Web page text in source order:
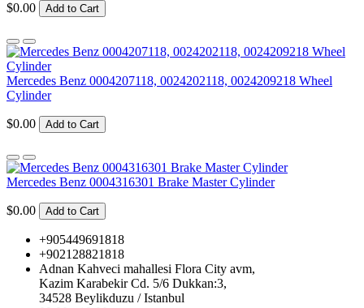
$0.00 Add to Cart
Mercedes Benz 0004207118, 0024202118, 0024209218 Wheel
Cylinder
$0.00 Add to Cart
Mercedes Benz 0004316301 Brake Master Cylinder
$0.00 Add to Cart
+905449691818
+902128821818
Adnan Kahveci mahallesi Flora City avm,
Kazim Karabekir Cd. 5/6 Dukkan:3,
34528 Beylikduzu / Istanbul